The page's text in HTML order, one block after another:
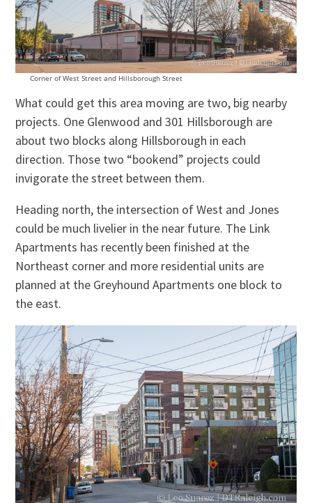
Corner of West Street and Hillsborough Street
What could get this area moving are two, big nearby
projects. One Glenwood and 301 Hillsborough are
about two blocks along Hillsborough in each
direction. Those two “bookend” projects could
invigorate the street between them.
Heading north, the intersection of West and Jones
could be much livelier in the near future. The Link
Apartments has recently been finished at the
Northeast corner and more residential units are
planned at the Greyhound Apartments one block to
the east.